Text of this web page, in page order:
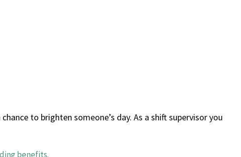
to brighten someone’s day. As a shift supervisor you
benefits.